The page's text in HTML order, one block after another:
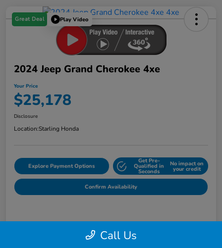
Great Deal Play Video
2024 Jeep Grand Cherokee 4xe
Your Price
$25,178
Disclosure
Location:Starling Honda
Explore Payment Options
Get Pre-
Qualified in
Seconds
No impact on
your credit
Confirm Availability
Call Us